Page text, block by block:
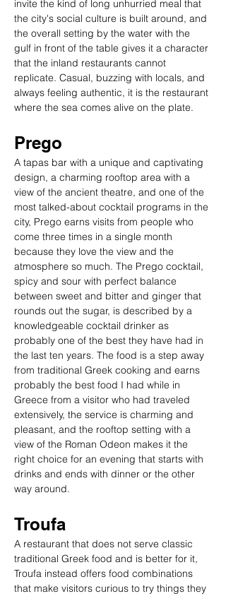
invite the kind of long unhurried meal that
the city's social culture is built around, and
the overall setting by the water with the
gulf in front of the table gives it a character
that the inland restaurants cannot
replicate. Casual, buzzing with locals, and
always feeling authentic, it is the restaurant
where the sea comes alive on the plate.
Prego
A tapas bar with a unique and captivating
design, a charming rooftop area with a
view of the ancient theatre, and one of the
most talked-about cocktail programs in the
city, Prego earns visits from people who
come three times in a single month
because they love the view and the
atmosphere so much. The Prego cocktail,
spicy and sour with perfect balance
between sweet and bitter and ginger that
rounds out the sugar, is described by a
knowledgeable cocktail drinker as
probably one of the best they have had in
the last ten years. The food is a step away
from traditional Greek cooking and earns
probably the best food I had while in
Greece from a visitor who had traveled
extensively, the service is charming and
pleasant, and the rooftop setting with a
view of the Roman Odeon makes it the
right choice for an evening that starts with
drinks and ends with dinner or the other
way around.
Troufa
A restaurant that does not serve classic
traditional Greek food and is better for it,
Troufa instead offers food combinations
that make visitors curious to try things they